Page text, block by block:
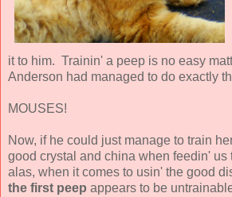
it to him. Trainin' a peep is no easy
Anderson had managed to do exactly
MOUSES!
Now, if he could just manage to train
good crystal and china when feedin' us
alas, when it comes to usin' the good
the first peep appears to be